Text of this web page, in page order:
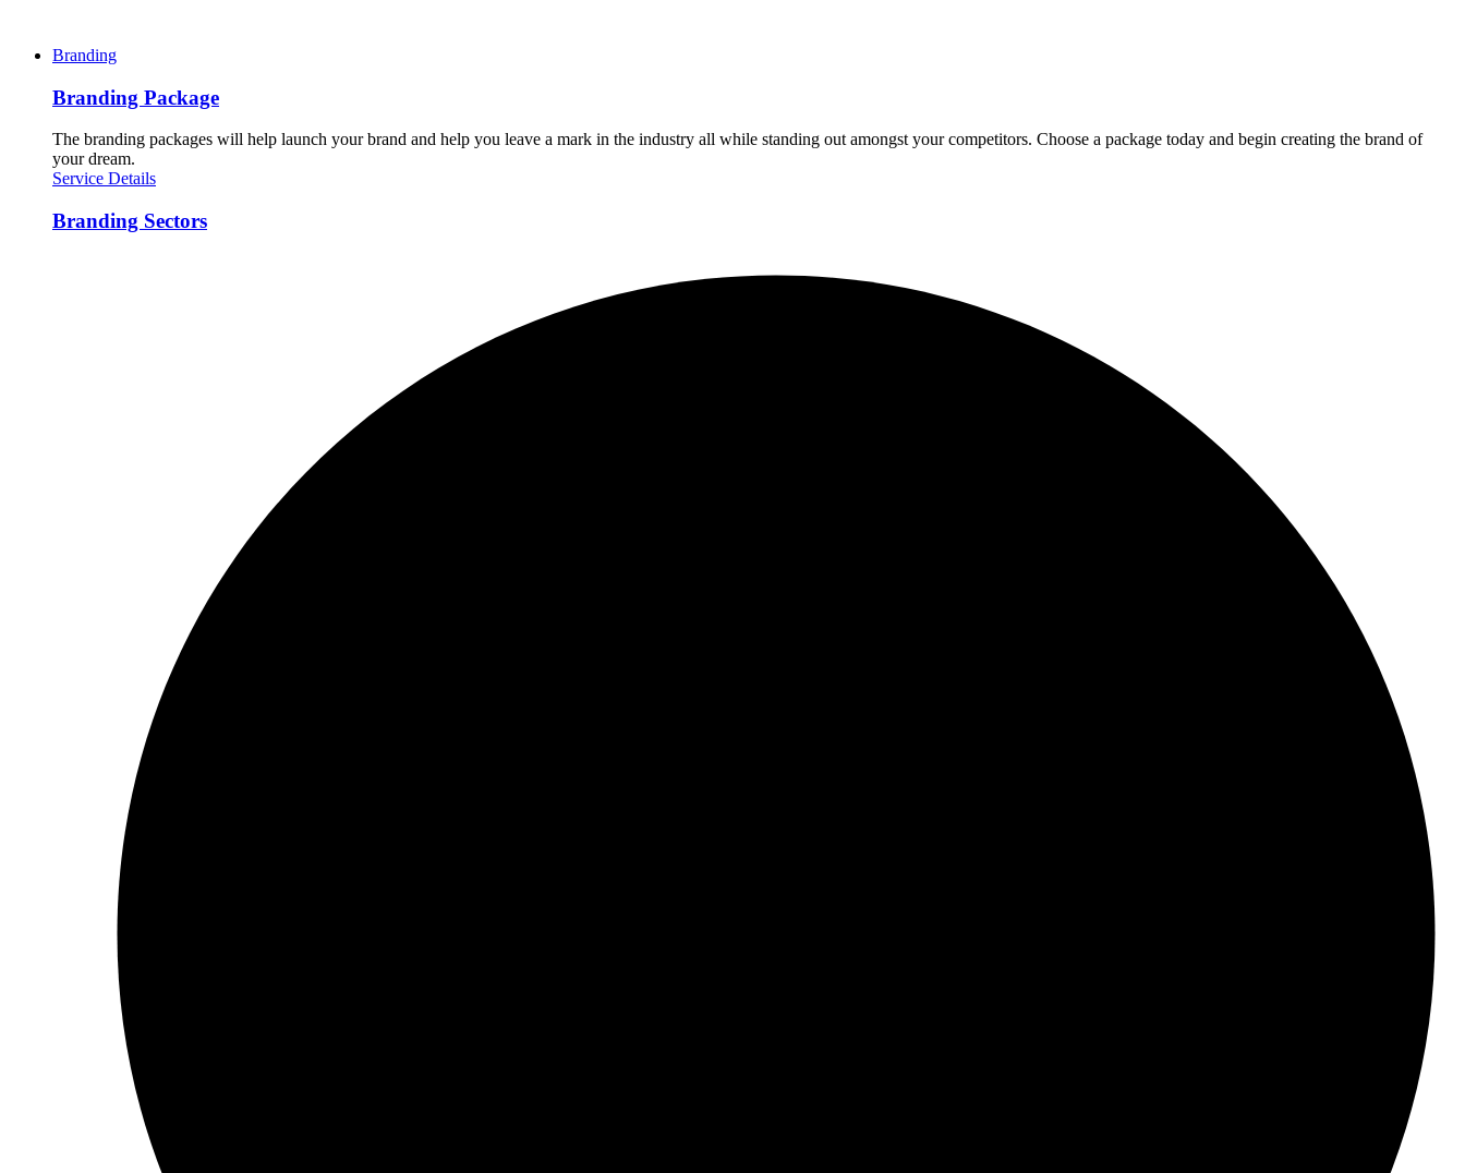
Branding
Branding Package
The branding packages will help launch your brand and help you leave a mark in the industry all while standing out amongst your competitors. Choose a package today and begin creating the brand of
your dream.
Service Details
Branding Sectors